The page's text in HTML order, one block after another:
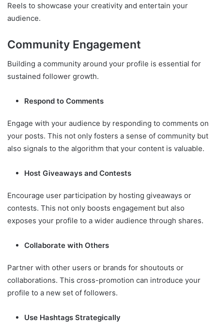
Reels to showcase your creativity and entertain your
audience.
Community Engagement
Building a community around your profile is essential for
sustained follower growth.
Respond to Comments
Engage with your audience by responding to comments on
your posts. This not only fosters a sense of community but
also signals to the algorithm that your content is valuable.
Host Giveaways and Contests
Encourage user participation by hosting giveaways or
contests. This not only boosts engagement but also
exposes your profile to a wider audience through shares.
Collaborate with Others
Partner with other users or brands for shoutouts or
collaborations. This cross-promotion can introduce your
profile to a new set of followers.
Use Hashtags Strategically